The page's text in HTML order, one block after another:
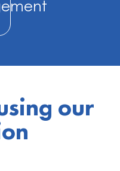
our